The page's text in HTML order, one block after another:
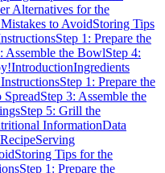
Alternatives for the
to AvoidStoring Tips
Step 1: Prepare the
Assemble the BowlStep 4:
IntroductionIngredients
Step 1: Prepare the
SpreadStep 3: Assemble the
Step 5: Grill the
InformationData
Serving
Storing Tips for the
Step 1: Prepare the